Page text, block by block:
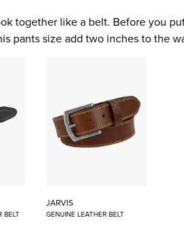
together like a belt. Before you
pants size add two inches to the
BELT
JARVIS
GENUINE LEATHER BELT